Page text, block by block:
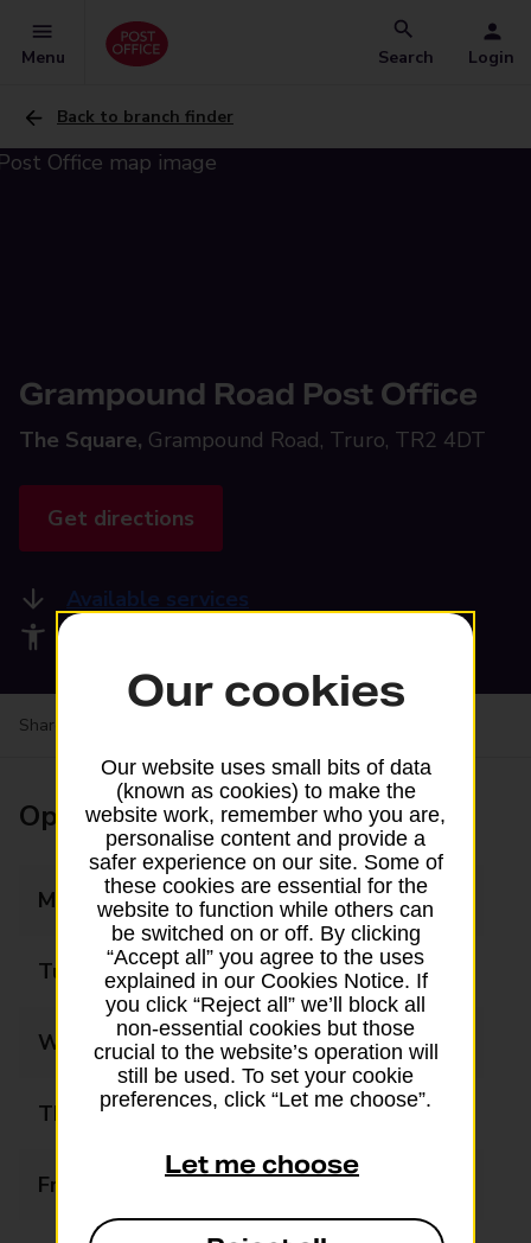
Menu Search Login
Back to branch finder
Grampound Road Post Office
The Square, Grampound Road, Truro, TR2 4DT
Get directions
Available services
Share your experience:
Opening times
Monday 09:00 - 17:30
Tuesday 09:00 - 17:30
Wednesday 09:00 - 17:30
Thursday 09:00 - 17:30
Friday 09:00 - 17:30
Our cookies
Our website uses small bits of data
(known as cookies) to make the
website work, remember who you are,
personalise content and provide a
safer experience on our site. Some of
these cookies are essential for the
website to function while others can
be switched on or off. By clicking
“Accept all” you agree to the uses
explained in our Cookies Notice. If
you click “Reject all” we’ll block all
non-essential cookies but those
crucial to the website’s operation will
still be used. To set your cookie
preferences, click “Let me choose”.
Let me choose